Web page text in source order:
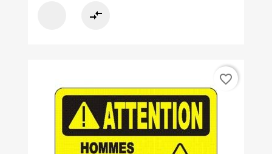
compare_arrows
favorite_border